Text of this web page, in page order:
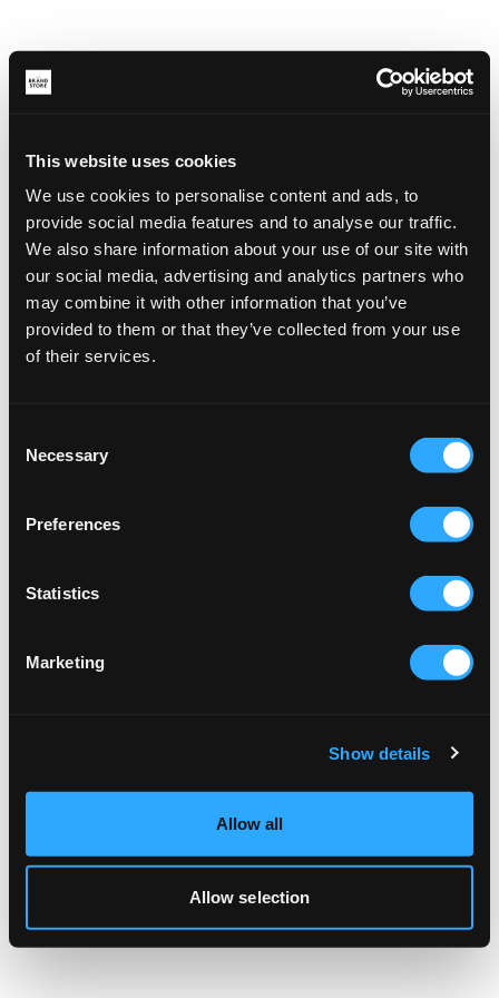
This website uses cookies
We use cookies to personalise content and ads, to
provide social media features and to analyse our traffic.
We also share information about your use of our site with
our social media, advertising and analytics partners who
may combine it with other information that you’ve
provided to them or that they’ve collected from your use
of their services.
Selection
Necessary
Preferences
Statistics
Marketing
Show details
Allow all
Allow selection